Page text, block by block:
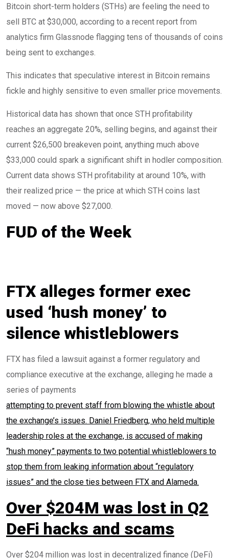
Bitcoin short-term holders (STHs) are feeling the need to
sell BTC at $30,000, according to a recent report from
analytics firm Glassnode flagging tens of thousands of coins
being sent to exchanges.
This indicates that speculative interest in Bitcoin remains
fickle and highly sensitive to even smaller price movements.
Historical data has shown that once STH profitability
reaches an aggregate 20%, selling begins, and against their
current $26,500 breakeven point, anything much above
$33,000 could spark a significant shift in hodler composition.
Current data shows STH profitability at around 10%, with
their realized price — the price at which STH coins last
moved — now above $27,000.
FUD of the Week
FTX alleges former exec
used ‘hush money’ to
silence whistleblowers
FTX has filed a lawsuit against a former regulatory and
compliance executive at the exchange, alleging he made a
series of payments
attempting to prevent staff from blowing the whistle about
the exchange’s issues. Daniel Friedberg, who held multiple
leadership roles at the exchange, is accused of making
“hush money” payments to two potential whistleblowers to
stop them from leaking information about “regulatory
issues” and the close ties between FTX and Alameda.
Over $204M was lost in Q2
DeFi hacks and scams
Over $204 million was lost in decentralized finance (DeFi)